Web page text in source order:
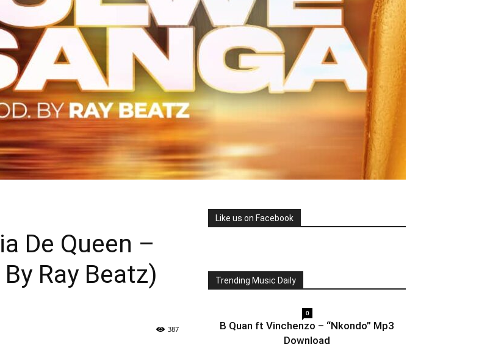
De Queen –
Ray Beatz)
387
Like us on Facebook
Trending Music Daily
0
B Quan ft Vinchenzo – “Nkondo” Mp3
Download